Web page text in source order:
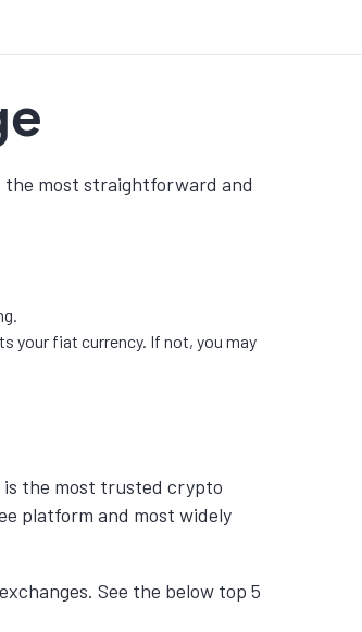
the most straightforward and
your fiat currency. If not, you may
is the most trusted crypto
platform and most widely
See the below top 5